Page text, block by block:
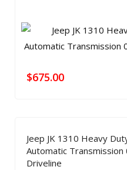
$675.00
Jeep JK 1310 Heavy
Automatic Transmission
Driveline